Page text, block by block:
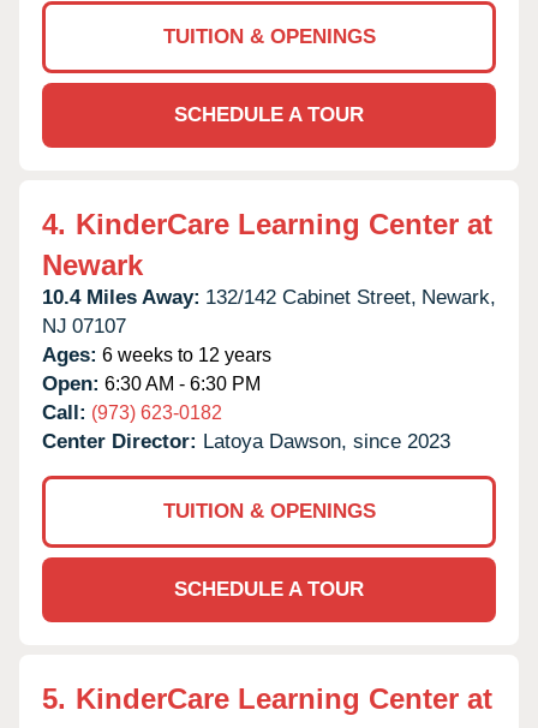
TUITION & OPENINGS
SCHEDULE A TOUR
4. KinderCare Learning Center at
Newark
10.4 Miles Away: 132/142 Cabinet Street, Newark,
NJ 07107
Ages: 6 weeks to 12 years
Open: 6:30 AM - 6:30 PM
Call: (973) 623-0182
Center Director: Latoya Dawson, since 2023
TUITION & OPENINGS
SCHEDULE A TOUR
5. KinderCare Learning Center at